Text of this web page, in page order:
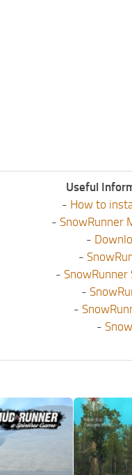
Useful
- How to
- SnowRunner
-
-
-
-
-
-